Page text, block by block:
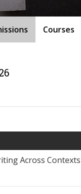
Courses
Across Contexts